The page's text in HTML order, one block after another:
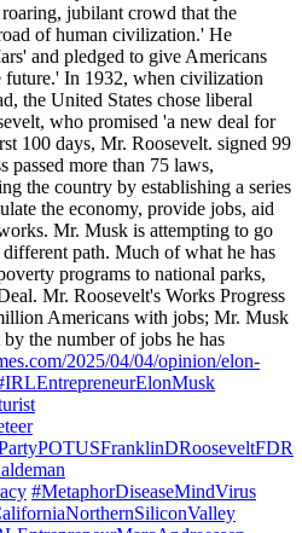
jubilant crowd that the
of human civilization.' He
and pledged to give Americans
future.' In 1932, when civilization
the United States chose liberal
who promised 'a new deal for
100 days, Mr. Roosevelt. signed 99
passed more than 75 laws,
the country by establishing a series
the economy, provide jobs, aid
Mr. Musk is attempting to go
path. Much of what he has
programs to national parks,
Mr. Roosevelt's Works Progress
Americans with jobs; Mr. Musk
the number of jobs he has
2025/04/04/opinion/elon-
#MetaphorDiseaseMindVirus